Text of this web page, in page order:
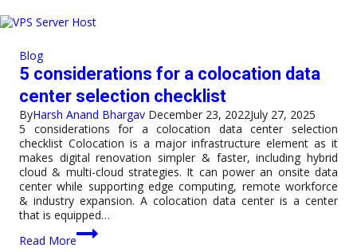
Global
to
Ensure
99.99%
Uptime
Blog
5 considerations for a colocation data
center selection checklist
ByHarsh Anand Bhargav December 23, 2022July 27, 2025
5 considerations for a colocation data center selection
checklist Colocation is a major infrastructure element as it
makes digital renovation simpler & faster, including hybrid
cloud & multi-cloud strategies. It can power an onsite data
center while supporting edge computing, remote workforce
& industry expansion. A colocation data center is a center
that is equipped…
Read More
5
considerations